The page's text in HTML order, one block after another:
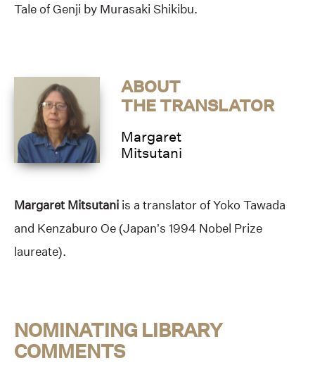
Tale of Genji by Murasaki Shikibu.
ABOUT
THE TRANSLATOR
Margaret
Mitsutani
Margaret Mitsutani is a translator of Yoko Tawada
and Kenzaburo Oe (Japan’s 1994 Nobel Prize
laureate).
NOMINATING LIBRARY
COMMENTS